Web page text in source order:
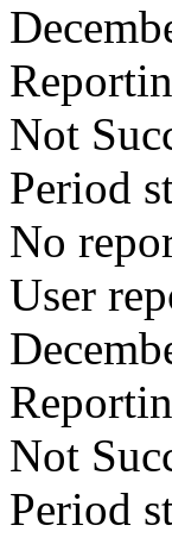
Not
Period
No
User
Not
Period